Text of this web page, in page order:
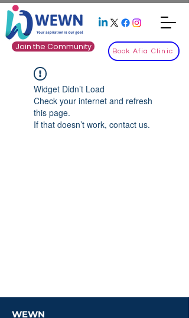
Join the Community Book Afia Clinic
Widget Didn’t Load
Check your internet and refresh
this page.
If that doesn’t work, contact us.
WEWN